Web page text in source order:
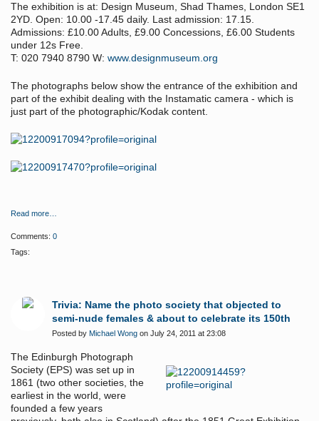
The exhibition is at: Design Museum, Shad Thames, London SE1
2YD. Open: 10.00 -17.45 daily. Last admission: 17.15.
Admissions: £10.00 Adults, £9.00 Concessions, £6.00 Students
under 12s Free.
T: 020 7940 8790 W: www.designmuseum.org
The photographs below show the entrance of the exhibition and
part of the exhibit dealing with the Instamatic camera - which is
just part of the photographic/Kodak content.
Read more…
Comments: 0
Tags:
Trivia: Name the photo society that objected to
semi-nude females & about to celebrate its 150th
Posted by Michael Wong on July 24, 2011 at 23:08
The Edinburgh Photograph
Society (EPS) was set up in
1861 (two other societies, the
earliest in the world, were
founded a few years